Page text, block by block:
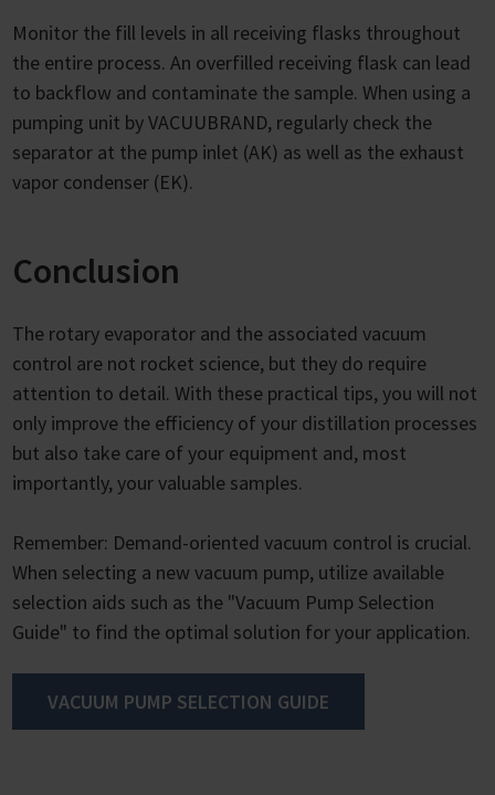
Monitor the fill levels in all receiving flasks throughout
the entire process. An overfilled receiving flask can lead
to backflow and contaminate the sample. When using a
pumping unit by VACUUBRAND, regularly check the
separator at the pump inlet (AK) as well as the exhaust
vapor condenser (EK).
Conclusion
The rotary evaporator and the associated vacuum
control are not rocket science, but they do require
attention to detail. With these practical tips, you will not
only improve the efficiency of your distillation processes
but also take care of your equipment and, most
importantly, your valuable samples.
Remember: Demand-oriented vacuum control is crucial.
When selecting a new vacuum pump, utilize available
selection aids such as the "Vacuum Pump Selection
Guide" to find the optimal solution for your application.
VACUUM PUMP SELECTION GUIDE